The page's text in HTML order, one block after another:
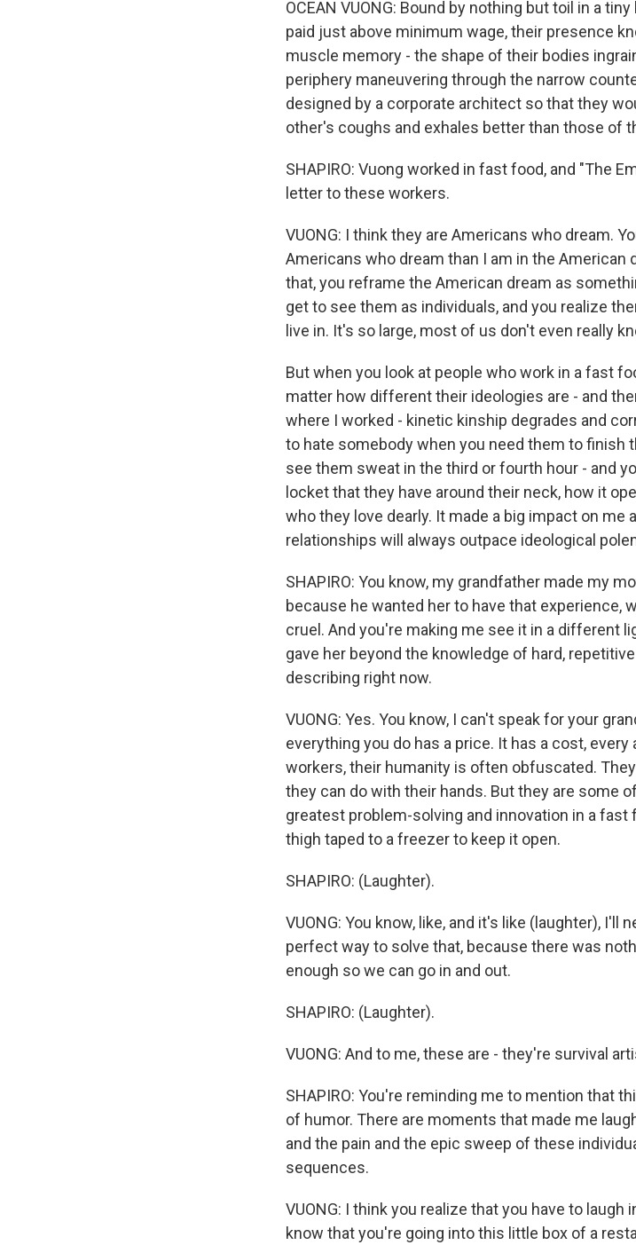
OCEAN VUONG: Bound by nothing but toil in a
paid just above minimum wage, their presence
muscle memory - the shape of their bodies
periphery maneuvering through the narrow
designed by a corporate architect so that they
other's coughs and exhales better than those of
SHAPIRO: Vuong worked in fast food, and "The
letter to these workers.
VUONG: I think they are Americans who dream.
Americans who dream than I am in the American
that, you reframe the American dream as
get to see them as individuals, and you realize
live in. It's so large, most of us don't even really
But when you look at people who work in a fast
matter how different their ideologies are - and
where I worked - kinetic kinship degrades and
to hate somebody when you need them to finish
see them sweat in the third or fourth hour - and
locket that they have around their neck, how it
who they love dearly. It made a big impact on me
relationships will always outpace ideological
SHAPIRO: You know, my grandfather made my
because he wanted her to have that experience,
cruel. And you're making me see it in a different
gave her beyond the knowledge of hard,
describing right now.
VUONG: Yes. You know, I can't speak for your
everything you do has a price. It has a cost,
workers, their humanity is often obfuscated.
they can do with their hands. But they are some
greatest problem-solving and innovation in a
thigh taped to a freezer to keep it open.
SHAPIRO: (Laughter).
VUONG: You know, like, and it's like (laughter), I'll
perfect way to solve that, because there was
enough so we can go in and out.
SHAPIRO: (Laughter).
VUONG: And to me, these are - they're survival
SHAPIRO: You're reminding me to mention that
of humor. There are moments that made me
and the pain and the epic sweep of these
sequences.
VUONG: I think you realize that you have to
know that you're going into this little box of a